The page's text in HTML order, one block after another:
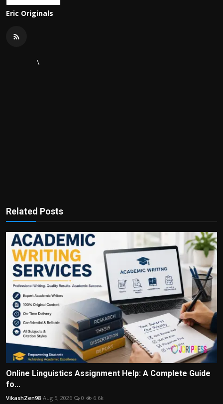
Eric Originals
\
Related Posts
Online Linguistics Assignment Help: A Complete Guide
fo...
VikashZen98 Aug 5, 2026 0 6.6k